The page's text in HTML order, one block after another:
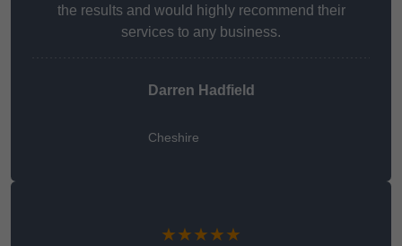
the results and would highly recommend their
services to any business.
Darren Hadfield
Cheshire
★★★★★